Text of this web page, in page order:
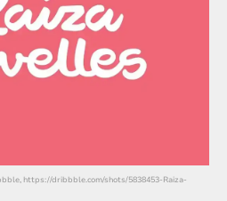
https://dribbble.com/shots/5838453-Raiza-